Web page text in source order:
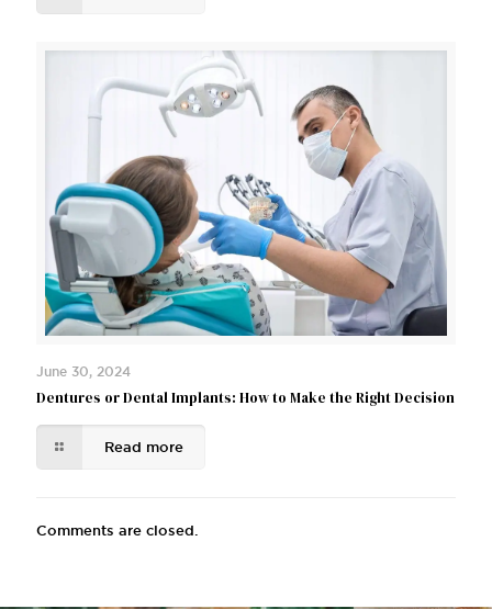
June 30, 2024
Dentures or Dental Implants: How to Make the Right Decision
Read more
Comments are closed.